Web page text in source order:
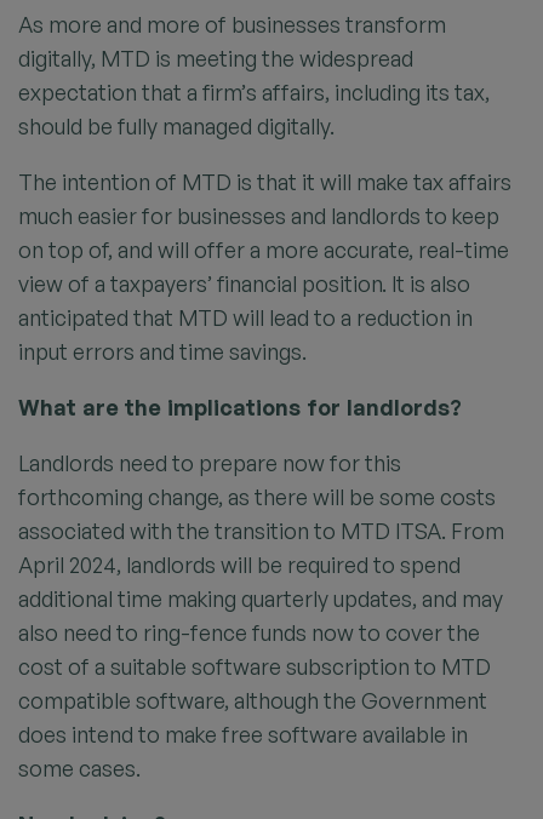
As more and more of businesses transform
digitally, MTD is meeting the widespread
expectation that a firm’s affairs, including its tax,
should be fully managed digitally.
The intention of MTD is that it will make tax affairs
much easier for businesses and landlords to keep
on top of, and will offer a more accurate, real-time
view of a taxpayers’ financial position. It is also
anticipated that MTD will lead to a reduction in
input errors and time savings.
What are the implications for landlords?
Landlords need to prepare now for this
forthcoming change, as there will be some costs
associated with the transition to MTD ITSA. From
April 2024, landlords will be required to spend
additional time making quarterly updates, and may
also need to ring-fence funds now to cover the
cost of a suitable software subscription to MTD
compatible software, although the Government
does intend to make free software available in
some cases.